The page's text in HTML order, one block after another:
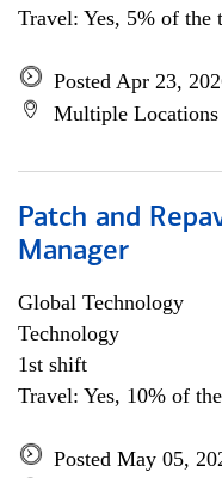
Travel: Yes, 5% of the
Posted Apr 23,
Multiple Locations
Patch and
Manager
Global Technology
Technology
1st shift
Travel: Yes, 10% of
Posted May 05,